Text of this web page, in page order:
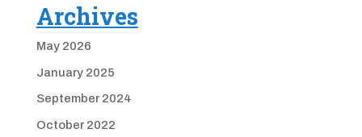
Archives
May 2026
January 2025
September 2024
October 2022